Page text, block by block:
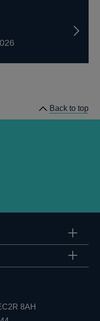
Back to top
8AH